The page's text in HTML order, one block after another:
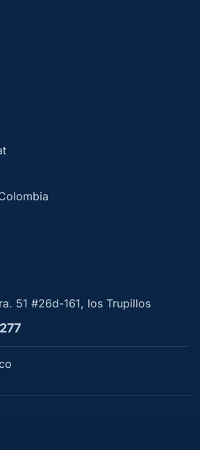
51 #26d-161, los Trupillos